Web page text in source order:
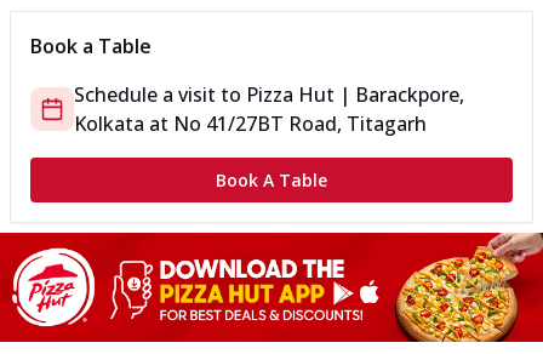
Book a Table
Schedule a visit to Pizza Hut | Barackpore,
Kolkata at No 41/27BT Road, Titagarh
Book A Table